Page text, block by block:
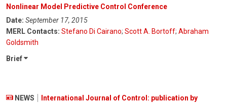
Nonlinear Model Predictive Control Conference
Date: September 17, 2015
MERL Contacts: Stefano Di Cairano; Scott A. Bortoff; Abraham
Goldsmith
Brief
NEWS
International Journal of Control: publication by